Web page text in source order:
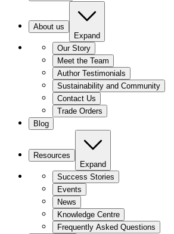
About us
Expand
Our Story
Meet the Team
Author Testimonials
Sustainability and Community
Contact Us
Trade Orders
Blog
Resources
Expand
Success Stories
Events
News
Knowledge Centre
Frequently Asked Questions